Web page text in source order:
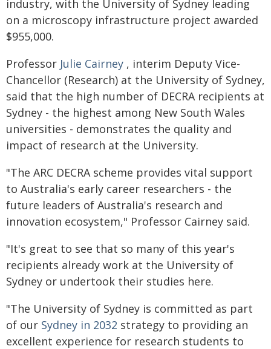
industry, with the University of Sydney leading
on a microscopy infrastructure project awarded
$955,000.
Professor Julie Cairney , interim Deputy Vice-
Chancellor (Research) at the University of Sydney,
said that the high number of DECRA recipients at
Sydney - the highest among New South Wales
universities - demonstrates the quality and
impact of research at the University.
"The ARC DECRA scheme provides vital support
to Australia's early career researchers - the
future leaders of Australia's research and
innovation ecosystem," Professor Cairney said.
"It's great to see that so many of this year's
recipients already work at the University of
Sydney or undertook their studies here.
"The University of Sydney is committed as part
of our Sydney in 2032 strategy to providing an
excellent experience for research students to